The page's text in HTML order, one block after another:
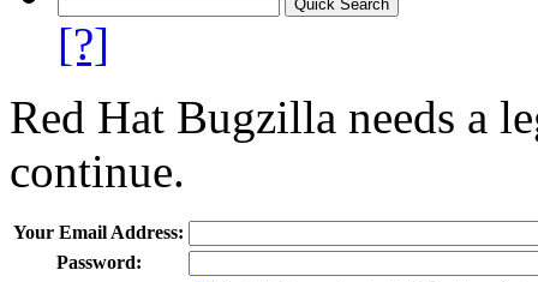
[?]
Red Hat Bugzilla needs a
continue.
Your Email Address:
Password: